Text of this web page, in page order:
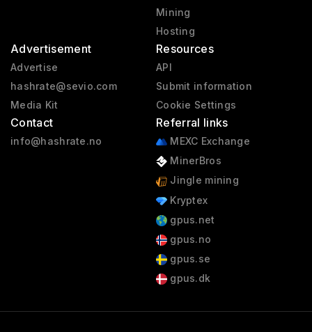
Mining
Hosting
Advertisement
Advertise
hashrate@sevio.com
Media Kit
Contact
info@hashrate.no
Resources
API
Submit information
Cookie Settings
Referral links
MEXC Exchange
MinerBros
Jingle mining
Kryptex
gpus.net
gpus.no
gpus.se
gpus.dk